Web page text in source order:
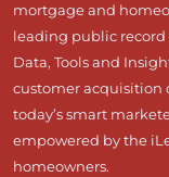
mortgage and
leading public
Data, Tools and
customer acquisition
today’s smart
empowered by the
homeowners.